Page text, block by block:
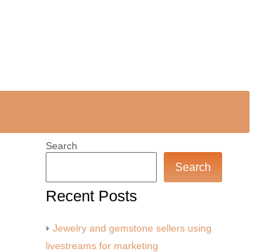
Search
Search
Recent Posts
Jewelry and gemstone sellers using
livestreams for marketing